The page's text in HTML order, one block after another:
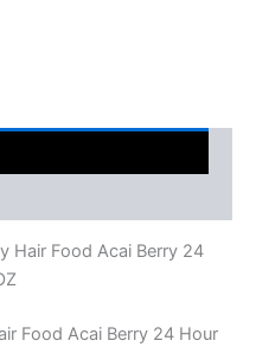
Hair Food Acai Berry 24
Food Acai Berry 24 Hour